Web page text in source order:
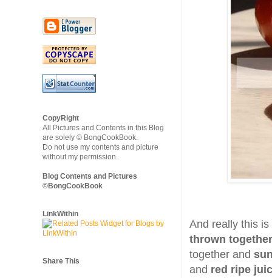
And really this
thrown
together and
and red ripe
CopyRight
All Pictures and Contents in this Blog
are solely © BongCookBook.
Do not use my contents and picture
without my permission.
Blog Contents and Pictures
©BongCookBook
LinkWithin
Share This